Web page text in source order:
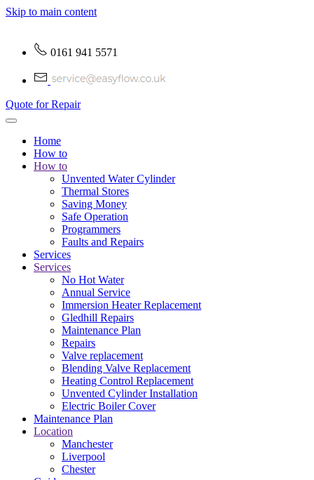
Skip to main content
0161 941 5571
Quote for Repair
Home
How to
How to
Unvented Water Cylinder
Thermal Stores
Saving Money
Safe Operation
Programmers
Faults and Repairs
Services
Services
No Hot Water
Annual Service
Immersion Heater Replacement
Gledhill Repairs
Maintenance Plan
Repairs
Valve replacement
Blending Valve Replacement
Heating Control Replacement
Unvented Cylinder Installation
Electric Boiler Cover
Maintenance Plan
Location
Manchester
Liverpool
Chester